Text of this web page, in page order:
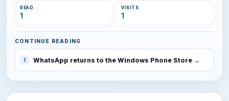
READ
1
VISITS
1
CONTINUE READING
1 WhatsApp returns to the Windows Phone Store